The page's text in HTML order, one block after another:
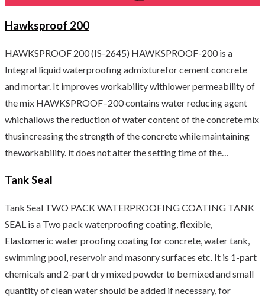
Hawksproof 200
HAWKSPROOF 200 (IS-2645) HAWKSPROOF-200 is a
Integral liquid waterproofing admixturefor cement concrete
and mortar. It improves workability withlower permeability of
the mix HAWKSPROOF–200 contains water reducing agent
whichallows the reduction of water content of the concrete mix
thusincreasing the strength of the concrete while maintaining
theworkability. it does not alter the setting time of the…
Tank Seal
Tank Seal TWO PACK WATERPROOFING COATING TANK
SEAL is a Two pack waterproofing coating, flexible,
Elastomeric water proofing coating for concrete, water tank,
swimming pool, reservoir and masonry surfaces etc. It is 1-part
chemicals and 2-part dry mixed powder to be mixed and small
quantity of clean water should be added if necessary, for